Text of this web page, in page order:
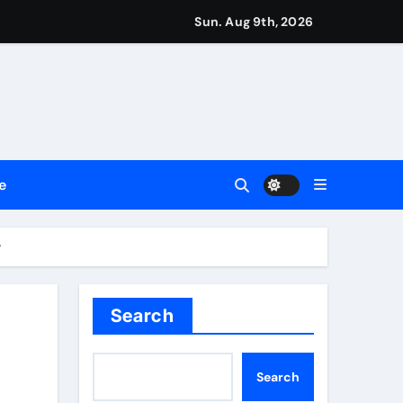
Sun. Aug 9th, 2026
Search
Search